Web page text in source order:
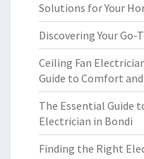
Solutions for Your
Discovering Your
Ceiling Fan
Guide to Comfort
The Essential Guide
Electrician in Bondi
Finding the Right